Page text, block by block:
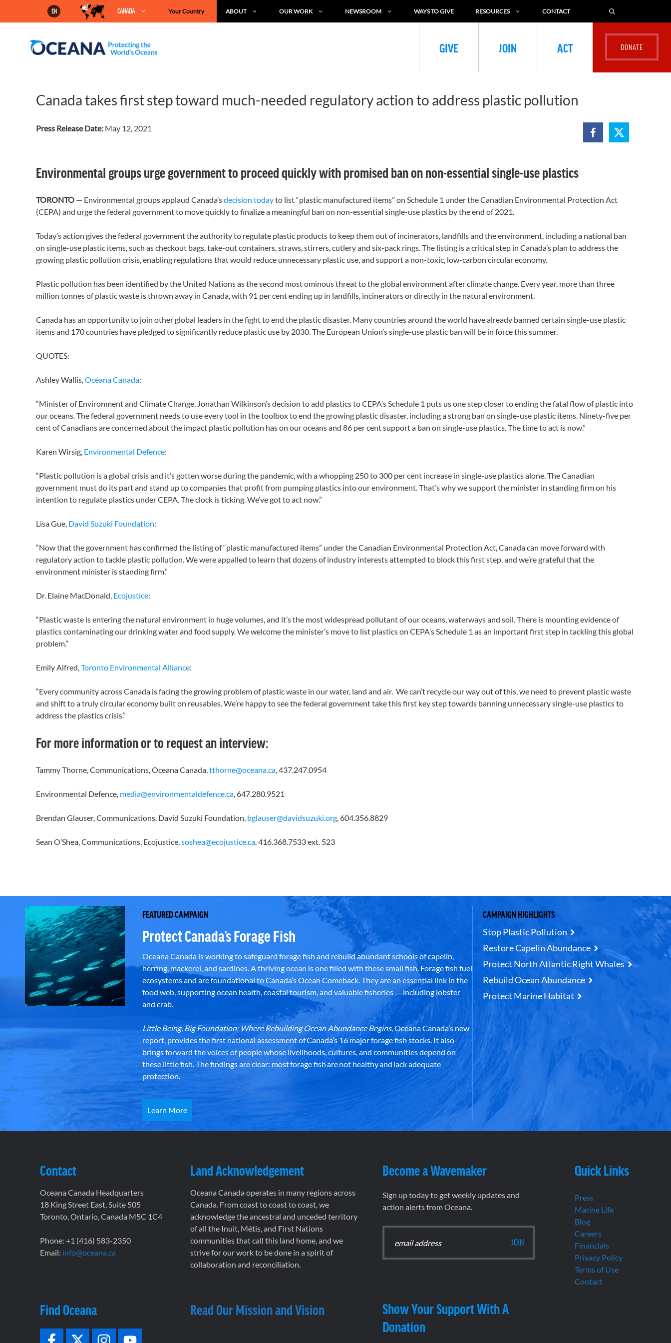
EN CANADA Your Country ABOUT OUR WORK NEWSROOM WAYS TO GIVE RESOURCES CONTACT
GIVE JOIN ACT
Canada takes first step toward much-needed regulatory action to address plastic pollution
Press Release Date: May 12, 2021
Environmental groups urge government to proceed quickly with promised ban on non-essential single-use plastics
TORONTO — Environmental groups applaud Canada’sdecision todayto list “plastic manufactured items” on Schedule 1 under the Canadian Environmental Protection Act
(CEPA) and urge the federal government to move quickly to finalize a meaningful ban on non-essential single-use plastics by the end of 2021.
Today’s action gives the federal government the authority to regulate plastic products to keep them out of incinerators, landfills and the environment, including a national ban
on single-use plastic items, such as checkout bags, take-out containers, straws, stirrers, cutlery and six-pack rings. The listing is a critical step in Canada’s plan to address the
growing plastic pollution crisis, enabling regulations that would reduce unnecessary plastic use, and support a non-toxic, low-carbon circular economy.
Plastic pollution has been identified by the United Nations as the second most ominous threat to the global environment after climate change. Every year, more than three
million tonnes of plastic waste is thrown away in Canada, with 91 per cent ending up in landfills, incinerators or directly in the natural environment.
Canada has an opportunity to join other global leaders in the fight to end the plastic disaster. Many countries around the world have already banned certain single-use plastic
items and 170 countries have pledged to significantly reduce plastic use by 2030. The European Union’s single-use plastic ban will be in force this summer.
QUOTES:
Ashley Wallis,Oceana Canada:
“Minister of Environment and Climate Change, Jonathan Wilkinson’s decision to add plastics to CEPA’s Schedule 1 puts us one step closer to ending the fatal flow of plastic into
our oceans. The federal government needs to use every tool in the toolbox to end the growing plastic disaster, including a strong ban on single-use plastic items. Ninety-five per
cent of Canadians are concerned about the impact plastic pollution has on our oceans and 86 per cent support a ban on single-use plastics. The time to act is now.”
Karen Wirsig, Environmental Defence:
“Plastic pollution is a global crisis and it’s gotten worse during the pandemic, with a whopping 250 to 300 per cent increase in single-use plastics alone. The Canadian
government must do its part and stand up to companies that profit from pumping plastics into our environment. That’s why we support the minister in standing firm on his
intention to regulate plastics under CEPA. The clock is ticking. We’ve got to act now.”
Lisa Gue, David Suzuki Foundation:
“Now that the government has confirmed the listing of “plastic manufactured items” under the Canadian Environmental Protection Act, Canada can move forward with
regulatory action to tackle plastic pollution. We were appalled to learn that dozens of industry interests attempted to block this first step, and we’re grateful that the
environment minister is standing firm.”
Dr. Elaine MacDonald, Ecojustice:
“Plastic waste is entering the natural environment in huge volumes, and it’s the most widespread pollutant of our oceans, waterways and soil. There is mounting evidence of
plastics contaminating our drinking water and food supply. We welcome the minister’s move to list plastics on CEPA’s Schedule 1 as an important first step in tackling this global
problem.”
Emily Alfred,Toronto Environmental Alliance:
“Every community across Canada is facing the growing problem of plastic waste in our water, land and air. We can’t recycle our way out of this, we need to prevent plastic waste
and shift to a truly circular economy built on reusables. We’re happy to see the federal government take this first key step towards banning unnecessary single-use plastics to
address the plastics crisis.”
For more information or to request an interview:
Tammy Thorne, Communications, Oceana Canada,tthorne@oceana.ca, 437.247.0954
Environmental Defence, media@environmentaldefence.ca, 647.280.9521
Brendan Glauser, Communications, David Suzuki Foundation, bglauser@davidsuzuki.org, 604.356.8829
Sean O’Shea, Communications, Ecojustice,soshea@ecojustice.ca, 416.368.7533 ext. 523
FEATURED CAMPAIGN
Protect Canada’s Forage Fish
Oceana Canada is working to safeguard forage fish and rebuild abundant schools of capelin,
herring, mackerel, and sardines. A thriving ocean is one filled with these small fish. Forage fish fuel
ecosystems and are foundational to Canada’s Ocean Comeback. They are an essential link in the
food web, supporting ocean health, coastal tourism, and valuable fisheries — including lobster
and crab.
Little Being, Big Foundation: Where Rebuilding Ocean Abundance Begins, Oceana Canada’s new
report, provides the first national assessment of Canada’s 16 major forage fish stocks. It also
brings forward the voices of people whose livelihoods, cultures, and communities depend on
these little fish. The findings are clear: most forage fish are not healthy and lack adequate
protection.
Learn More
CAMPAIGN HIGHLIGHTS
Stop Plastic Pollution
Restore Capelin Abundance
Protect North Atlantic Right Whales
Rebuild Ocean Abundance
Protect Marine Habitat
Contact
Oceana Canada Headquarters
18 King Street East, Suite 505
Toronto, Ontario, Canada M5C 1C4
Phone: +1 (416) 583-2350
Email: info@oceana.ca
Find Oceana
Land Acknowledgement
Oceana Canada operates in many regions across
Canada. From coast to coast to coast, we
acknowledge the ancestral and unceded territory
of all the Inuit, Métis, and First Nations
communities that call this land home, and we
strive for our work to be done in a spirit of
collaboration and reconciliation.
Read Our Mission and Vision
Become a Wavemaker
Sign up today to get weekly updates and
action alerts from Oceana.
Show Your Support With A
Donation
Quick Links
Press
Marine Life
Blog
Careers
Financials
Privacy Policy
Terms of Use
Contact